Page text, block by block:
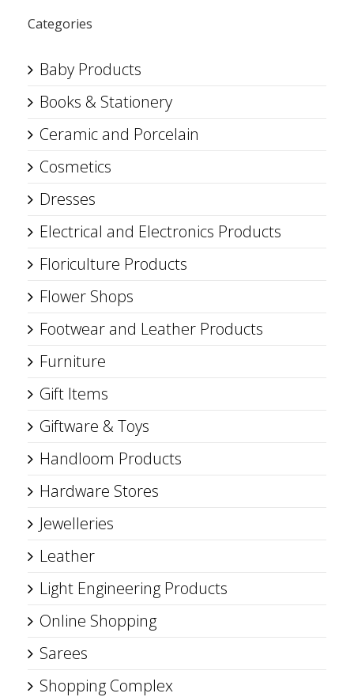
Categories
Baby Products
Books & Stationery
Ceramic and Porcelain
Cosmetics
Dresses
Electrical and Electronics Products
Floriculture Products
Flower Shops
Footwear and Leather Products
Furniture
Gift Items
Giftware & Toys
Handloom Products
Hardware Stores
Jewelleries
Leather
Light Engineering Products
Online Shopping
Sarees
Shopping Complex